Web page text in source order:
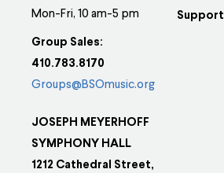
Mon-Fri, 10 am-5 pm
Group Sales:
410.783.8170
Groups@BSOmusic.org
JOSEPH MEYERHOFF
SYMPHONY HALL
1212 Cathedral Street,
Support